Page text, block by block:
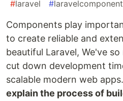
#laravel #
Components play
to create reliable and
beautiful Laravel, We've
cut down development
scalable modern web apps.
explain the process of